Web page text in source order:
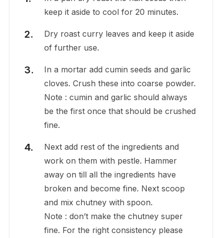
keep it aside to cool for 20 minutes.
Dry roast curry leaves and keep it aside
of further use.
In a mortar add cumin seeds and garlic
cloves. Crush these into coarse powder.
Note : cumin and garlic should always
be the first once that should be crushed
fine.
Next add rest of the ingredients and
work on them with pestle. Hammer
away on till all the ingredients have
broken and become fine. Next scoop
and mix chutney with spoon.
Note : don’t make the chutney super
fine. For the right consistency please